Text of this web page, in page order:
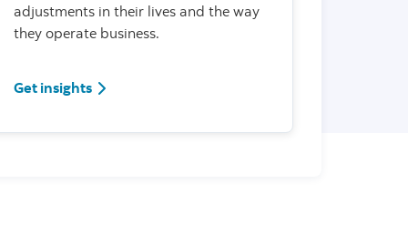
adjustments in their lives and the way
they operate business.
Get insights